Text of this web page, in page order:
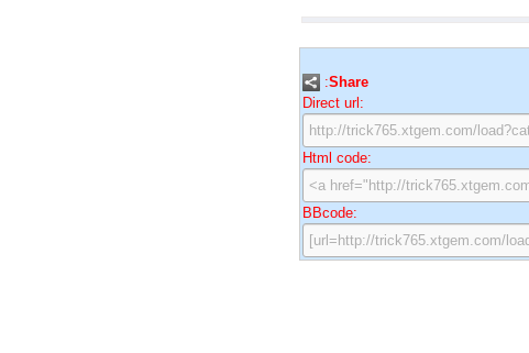
:Share
Direct url:
Html code:
BBcode: